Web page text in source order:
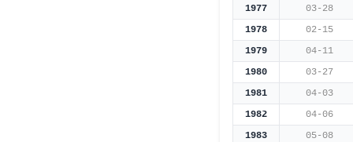
1977
03-28
1978
02-15
1979
04-11
1980
03-27
1981
04-03
1982
04-06
1983
05-08